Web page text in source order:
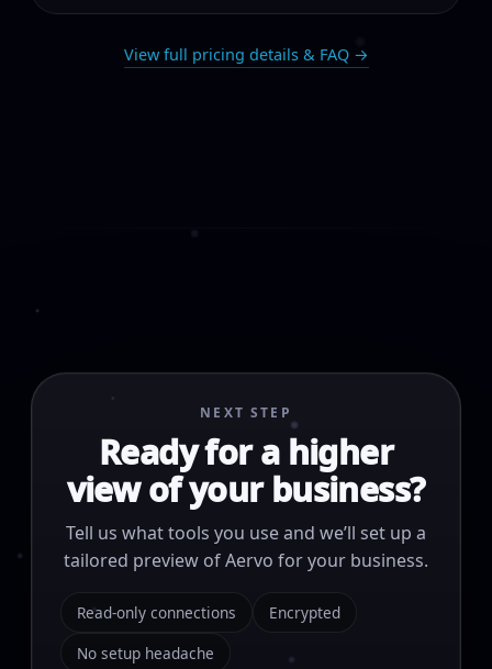
View full pricing details & FAQ →
NEXT STEP
Ready for a higher
view of your business?
Tell us what tools you use and we’ll set up a
tailored preview of Aervo for your business.
Read-only connections
Encrypted
No setup headache